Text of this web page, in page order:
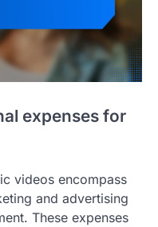
expenses for
videos encompass
and advertising
These expenses